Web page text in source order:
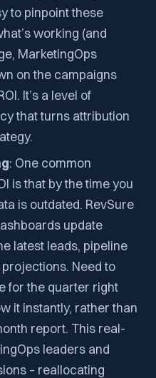
to pinpoint these
working (and
MarketingOps
on the campaigns
It’s a level of
that turns attribution
: One common
is that by the time you
is outdated. RevSure
update
latest leads, pipeline
Need to
for the quarter right
it instantly, rather than
report. This real-
leaders and
– reallocating